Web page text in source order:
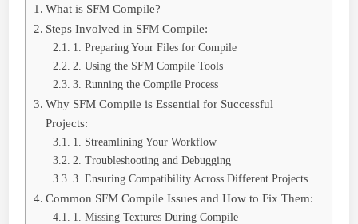
What is SFM Compile?
Steps Involved in SFM Compile:
1. Preparing Your Files for Compile
2. Using the SFM Compile Tools
3. Running the Compile Process
Why SFM Compile is Essential for Successful
Projects:
1. Streamlining Your Workflow
2. Troubleshooting and Debugging
3. Ensuring Compatibility Across Different Projects
Common SFM Compile Issues and How to Fix Them:
1. Missing Textures During Compile